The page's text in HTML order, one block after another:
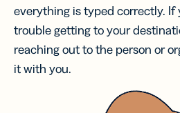
everything is typed correctly. If
trouble getting to your
reaching out to the person or
it with you.